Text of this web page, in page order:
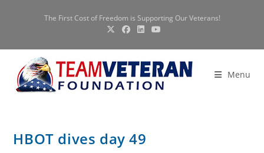
The First Cost of Freedom is Supporting Our Veterans!
Menu
HBOT dives day 49